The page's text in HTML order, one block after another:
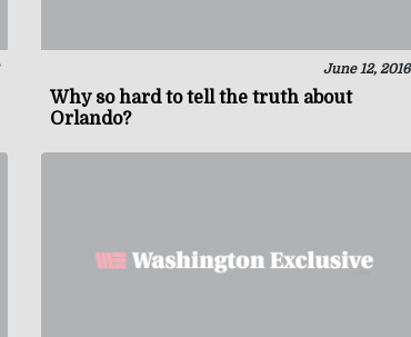
June 12, 2016
Why so hard to tell the truth about
Orlando?